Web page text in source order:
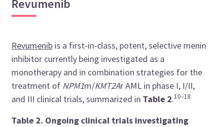
Revumenib
Revumenib is a first-in-class, potent, selective menin
inhibitor currently being investigated as a
monotherapy and in combination strategies for the
treatment of NPM1m/KMT2Ar AML in phase I, I/II,
and III clinical trials, summarized in Table 2.10–18
Table 2. Ongoing clinical trials investigating